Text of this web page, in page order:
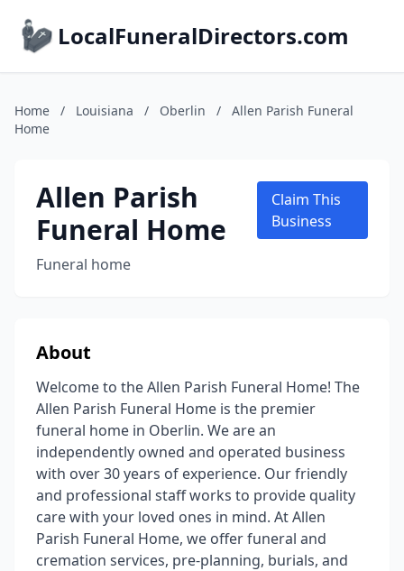
LocalFuneralDirectors.com
Home / Louisiana / Oberlin /
Allen Parish Funeral
Home
Allen Parish
Funeral Home
Funeral home
Claim This
Business
About
Welcome to the Allen Parish Funeral Home! The
Allen Parish Funeral Home is the premier
funeral home in Oberlin. We are an
independently owned and operated business
with over 30 years of experience. Our friendly
and professional staff works to provide quality
care with your loved ones in mind. At Allen
Parish Funeral Home, we offer funeral and
cremation services, pre-planning, burials, and